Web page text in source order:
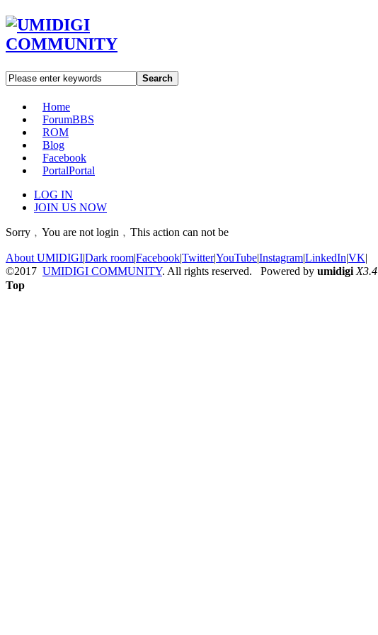
Search
Home
ForumBBS
ROM
Blog
Facebook
PortalPortal
LOG IN
JOIN US NOW
Sorry﹐You are not login﹐This action can not be
About UMIDIGI|Dark room|Facebook|Twitter|YouTube|Instagram|LinkedIn|VK|
©2017 UMIDIGI COMMUNITY. All rights reserved. Powered by umidigi X3.4
Top